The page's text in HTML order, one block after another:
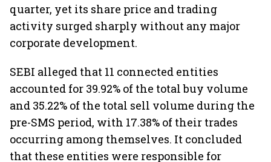
quarter, yet its share price and trading
activity surged sharply without any major
corporate development.
SEBI alleged that 11 connected entities
accounted for 39.92% of the total buy volume
and 35.22% of the total sell volume during the
pre-SMS period, with 17.38% of their trades
occurring among themselves. It concluded
that these entities were responsible for